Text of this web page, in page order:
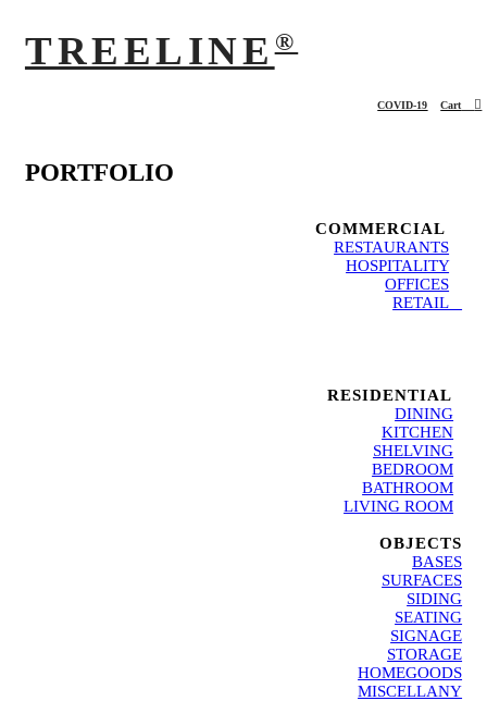
TREELINE®
COVID-19 Cart ︎
PORTFOLIO
COMMERCIAL
RESTAURANTS
HOSPITALITY
OFFICES
RETAIL
RESIDENTIAL
DINING
KITCHEN
SHELVING
BEDROOM
BATHROOM
LIVING ROOM
OBJECTS
BASES
SURFACES
SIDING
SEATING
SIGNAGE
STORAGE
HOMEGOODS
MISCELLANY